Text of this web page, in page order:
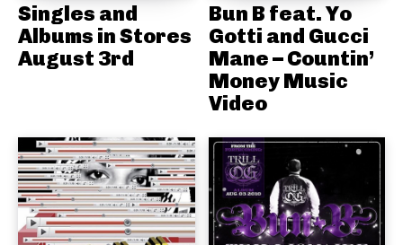
Singles and
Albums in Stores
August 3rd
Bun B feat. Yo
Gotti and Gucci
Mane – Countin’
Money Music
Video